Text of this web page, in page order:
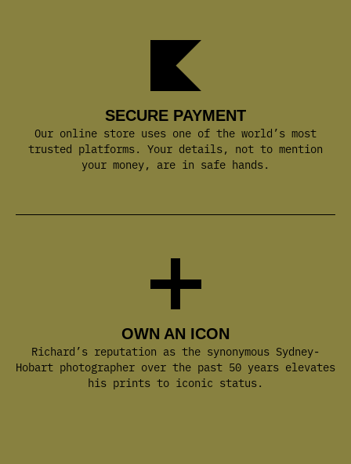
SECURE PAYMENT
Our online store uses one of the world’s most
trusted platforms. Your details, not to mention
your money, are in safe hands.
OWN AN ICON
Richard’s reputation as the synonymous Sydney-
Hobart photographer over the past 50 years elevates
his prints to iconic status.